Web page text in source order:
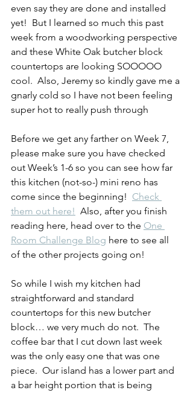
even say they are done and installed
yet!  But I learned so much this past
week from a woodworking perspective
and these White Oak butcher block
countertops are looking SOOOOO
cool.  Also, Jeremy so kindly gave me a
gnarly cold so I have not been feeling
super hot to really push through
Before we get any farther on Week 7,
please make sure you have checked
out Week’s 1-6 so you can see how far
this kitchen (not-so-) mini reno has
come since the beginning! Check
them out here!
  Also, after you finish
reading here, head over to the One
Room Challenge Blog here to see all
of the other projects going on!
So while I wish my kitchen had
straightforward and standard
countertops for this new butcher
block… we very much do not.  The
coffee bar that I cut down last week
was the only easy one that was one
piece.  Our island has a lower part and
a bar height portion that is being